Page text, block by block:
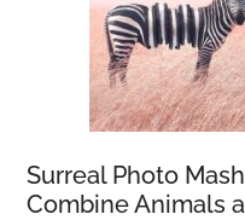
Surreal Photo
Combine Animals